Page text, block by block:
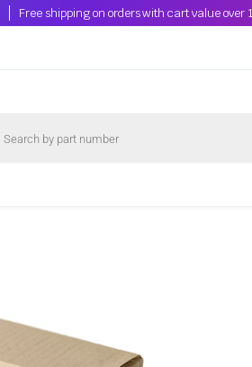
Free shipping on orders with cart value over